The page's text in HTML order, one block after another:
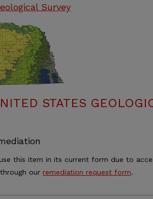
Survey
STATES
this item in its current form due to
our remediation request form.